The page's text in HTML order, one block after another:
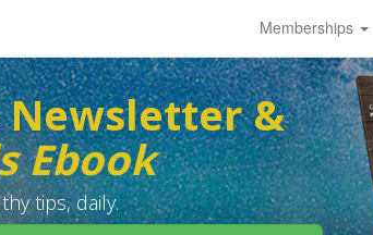
Memberships
&
Ebook
tips, daily.